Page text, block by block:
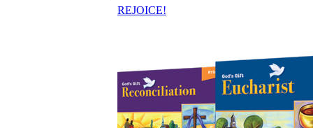
REJOICE!